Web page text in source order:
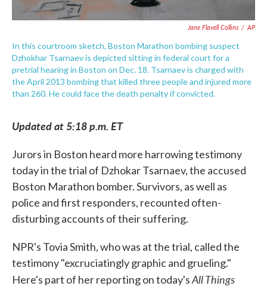
Jane Flavell Collins / AP
In this courtroom sketch, Boston Marathon bombing suspect
Dzhokhar Tsarnaev is depicted sitting in federal court for a
pretrial hearing in Boston on Dec. 18. Tsarnaev is charged with
the April 2013 bombing that killed three people and injured more
than 260. He could face the death penalty if convicted.
Updated at 5:18 p.m. ET
Jurors in Boston heard more harrowing testimony
today in the trial of Dzhokar Tsarnaev, the accused
Boston Marathon bomber. Survivors, as well as
police and first responders, recounted often-
disturbing accounts of their suffering.
NPR's Tovia Smith, who was at the trial, called the
testimony "excruciatingly graphic and grueling."
Here's part of her reporting on today'sAll Things